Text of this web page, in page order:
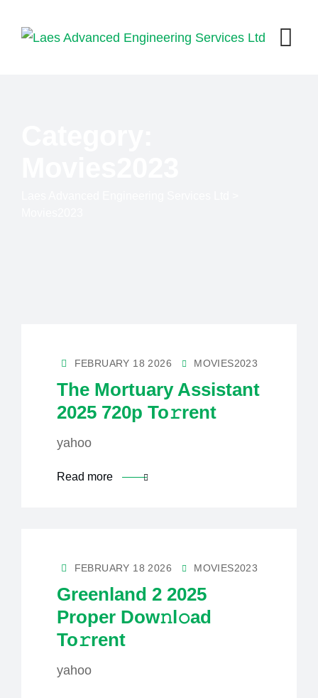
FEBRUARY 18 2026 MOVIES2023
The Mortuary Assistant
2025 720p To𝚛rent
yahoo
Read more
FEBRUARY 18 2026 MOVIES2023
Greenland 2 2025
Proper Dow𝚗l𝚘ad
To𝚛rent
yahoo